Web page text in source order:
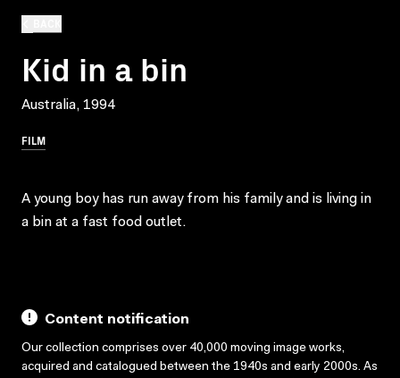
Kid in a bin
Australia, 1994
FILM
A young boy has run away from his family and is living in
a bin at a fast food outlet.
Content notification
Our collection comprises over 40,000 moving image works,
acquired and catalogued between the 1940s and early 2000s. As